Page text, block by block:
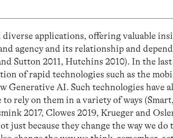
applications, offering valuable
agency and its relationship and
Sutton 2011, Hutchins 2010). In the
of rapid technologies such as the
Generative AI. Such technologies have
rely on them in a variety of ways
2017, Clowes 2019, Krueger and
just because they change the way we do